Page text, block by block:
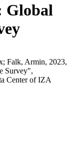
Global
Falk, Armin, 2023,
Survey",
Center of IZA